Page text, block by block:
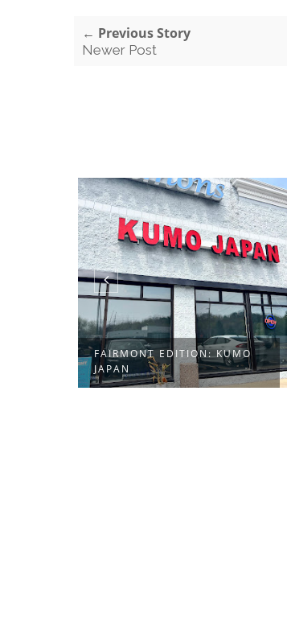
← Previous Story
Newer Post
FAIRMONT EDITION: KUMO
JAPAN